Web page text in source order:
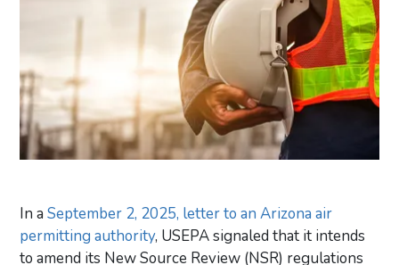
In aSeptember 2, 2025, letter to an Arizona air
permitting authority, USEPA signaled that it intends
to amend its New Source Review (NSR) regulations